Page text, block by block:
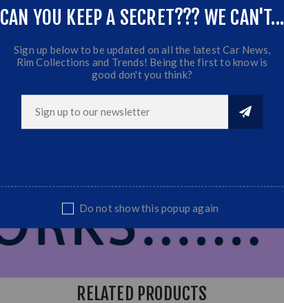
RELATED PRODUCTS
CAN YOU KEEP A SECRET??? WE CAN'T...
Sign up below to be updated on all the latest Car News,
Rim Collections and Trends! Being the first to know is
good don't you think?
Do not show this popup again